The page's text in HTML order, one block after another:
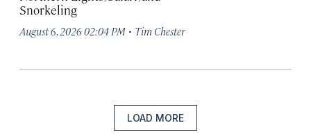
Snorkeling
August 6, 2026 02:04 PM · Tim Chester
LOAD MORE